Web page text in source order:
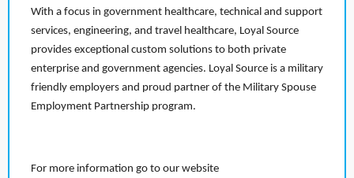
With a focus in government healthcare, technical and support
services, engineering, and travel healthcare, Loyal Source
provides exceptional custom solutions to both private
enterprise and government agencies. Loyal Source is a military
friendly employers and proud partner of the Military Spouse
Employment Partnership program.
For more information go to our website